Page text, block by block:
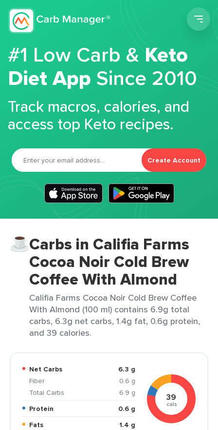
#1 Low Carb &Keto
Diet App Since 2010
Track macros, calories, and
access top Keto recipes.
Create Account
Carbs in Califia Farms
Cocoa Noir Cold Brew
Coffee With Almond
Califia Farms Cocoa Noir Cold Brew Coffee
With Almond (100 ml) contains 6.9g total
carbs, 6.3g net carbs, 1.4g fat, 0.6g protein,
and 39 calories.
Net Carbs
6.3 g
Fiber
0.6 g
Total Carbs
6.9 g
Protein
0.6 g
Fats
1.4 g
39
cals